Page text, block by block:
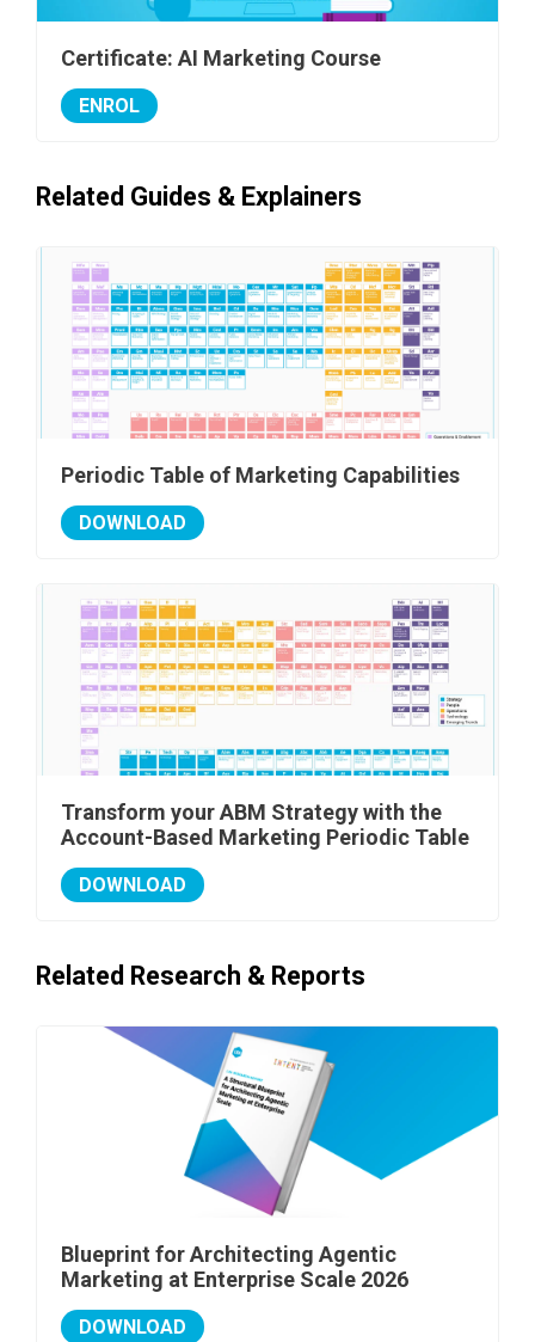
Certificate: AI Marketing Course
ENROL
Related Guides & Explainers
Periodic Table of Marketing Capabilities
DOWNLOAD
Transform your ABM Strategy with the
Account-Based Marketing Periodic Table
DOWNLOAD
Related Research & Reports
Blueprint for Architecting Agentic
Marketing at Enterprise Scale 2026
DOWNLOAD